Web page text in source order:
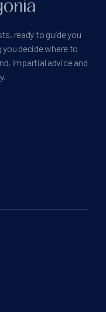
ready to guide you
decide where to
impartial advice and